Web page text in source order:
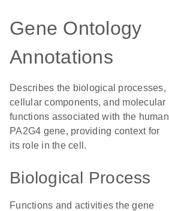
Gene Ontology
Annotations
Describes the biological processes,
cellular components, and molecular
functions associated with the human
PA2G4 gene, providing context for
its role in the cell.
Biological Process
Functions and activities the gene